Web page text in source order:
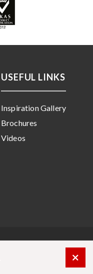
USEFUL LINKS
Inspiration Gallery
Brochures
Videos